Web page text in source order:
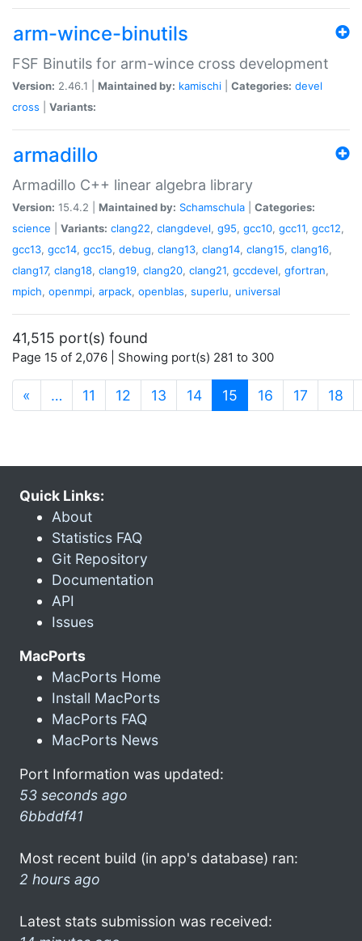
arm-wince-binutils
FSF Binutils for arm-wince cross development
Version: 2.46.1 | Maintained by: kamischi Categories: devel
cross
Variants:
armadillo
Armadillo C++ linear algebra library
Version: 15.4.2 | Maintained by: Schamschula
Categories:
science
Variants: clang22, clangdevel, g95, gcc10, gcc11, gcc12,
gcc13, gcc14, gcc15, debug, clang13, clang14, clang15, clang16,
clang17, clang18, clang19, clang20, clang21, gccdevel, gfortran,
mpich, openmpi, arpack, openblas, superlu, universal
41,515 port(s) found
Page 15 of 2,076 | Showing port(s) 281 to 300
« … 11 12 13 14 15 (current)
16 17 18
Quick Links:
About
Statistics FAQ
Git Repository
Documentation
API
Issues
MacPorts
MacPorts Home
Install MacPorts
MacPorts FAQ
MacPorts News
Port Information was updated:
53 seconds ago
6bbddf41
Most recent build (in app's database) ran:
2 hours ago
Latest stats submission was received: